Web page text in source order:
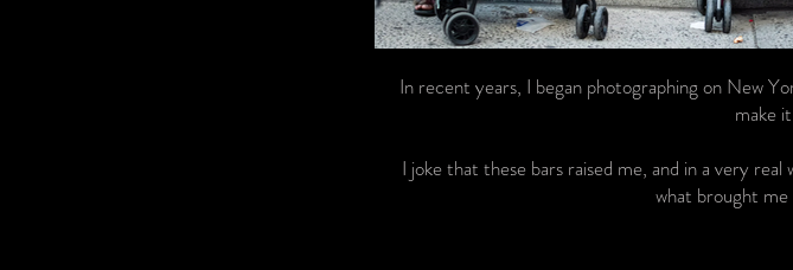
In recent years, I began photographing on New
make
I joke that these bars raised me, and in a very
what brought